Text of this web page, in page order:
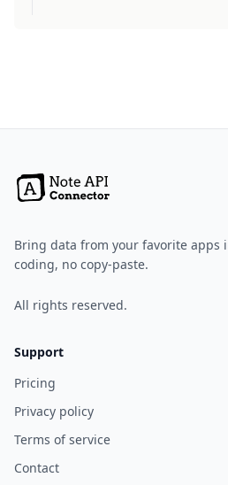
Bring data from your favorite apps
coding, no copy-paste.
All rights reserved.
Support
Pricing
Privacy policy
Terms of service
Contact